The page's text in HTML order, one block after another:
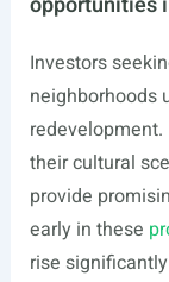
Investors
neighborhoods
their cultural
provide
early in these
rise